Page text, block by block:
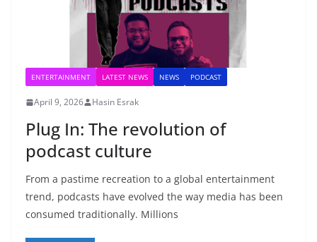
ENTERTAINMENT LATEST NEWS NEWS PODCAST
April 9, 2026 Hasin Esrak
Plug In: The revolution of
podcast culture
From a pastime recreation to a global entertainment
trend, podcasts have evolved the way media has been
consumed traditionally. Millions